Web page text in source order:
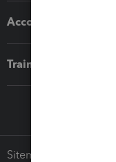
Accounting solutions
Training & support
Sitemap